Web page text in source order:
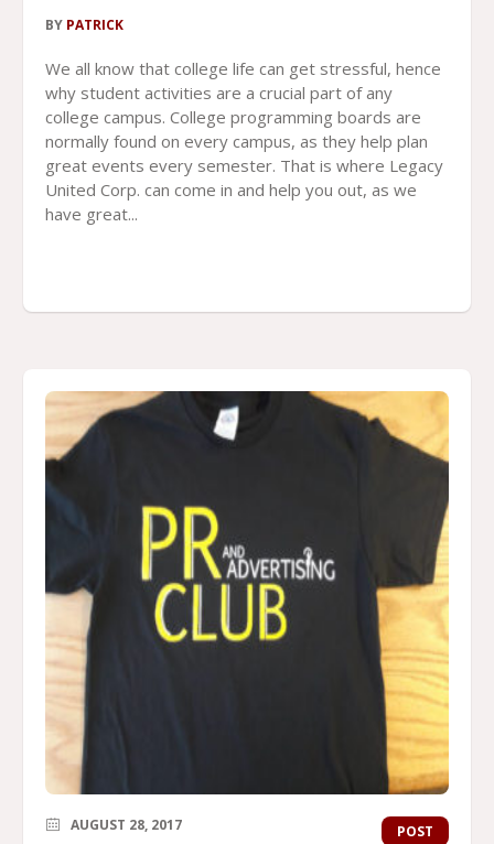
BY PATRICK
We all know that college life can get stressful, hence
why student activities are a crucial part of any
college campus. College programming boards are
normally found on every campus, as they help plan
great events every semester. That is where Legacy
United Corp. can come in and help you out, as we
have great...
POST
AUGUST 28, 2017